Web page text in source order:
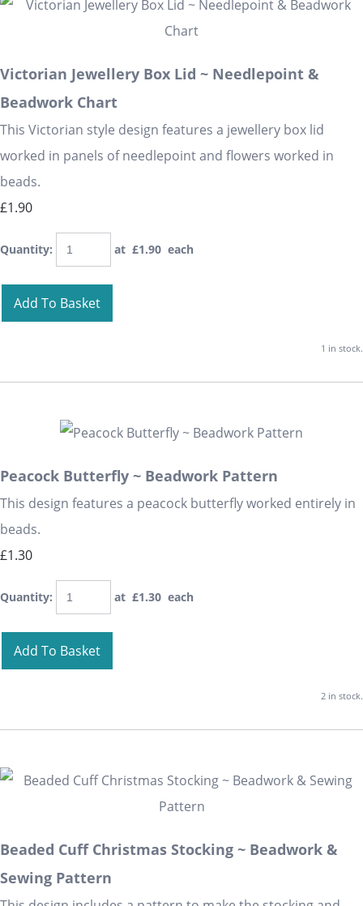
Victorian Jewellery Box Lid ~ Needlepoint &
Beadwork Chart
This Victorian style design features a jewellery box lid
worked in panels of needlepoint and flowers worked in
beads.
£1.90
Quantity: at £1.90 each
Add To Basket
1 in stock.
Peacock Butterfly ~ Beadwork Pattern
This design features a peacock butterfly worked entirely in
beads.
£1.30
Quantity: at £1.30 each
Add To Basket
2 in stock.
Beaded Cuff Christmas Stocking ~ Beadwork &
Sewing Pattern